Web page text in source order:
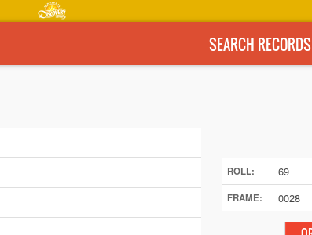
SEARCH RECORDS
ROLL: 69
FRAME: 0028